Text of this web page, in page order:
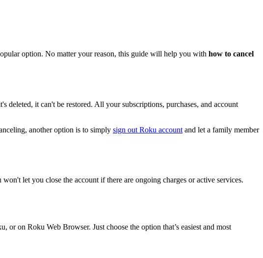
option. No matter your reason, this guide will help you with how to cancel
it can't be restored. All your subscriptions, purchases, and account
another option is to simply sign out Roku account and let a family member
let you close the account if there are ongoing charges or active services.
or on Roku Web Browser. Just choose the option that’s easiest and most